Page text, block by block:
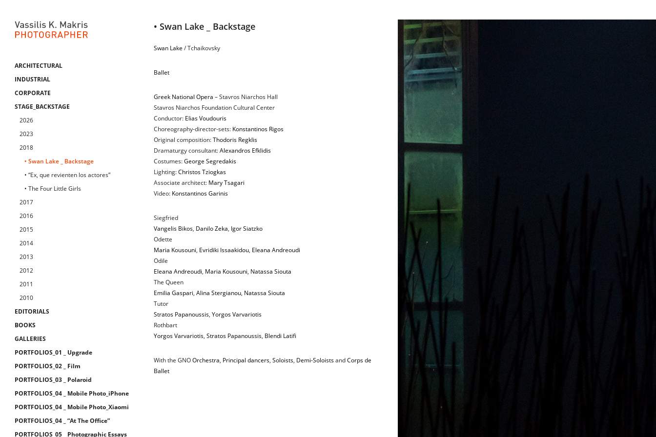
ARCHITECTURAL
INDUSTRIAL
CORPORATE
STAGE_BACKSTAGE
2026
2023
2018
• Swan Lake _ Backstage
• “Ex, que revienten los actores”
• The Four Little Girls
2017
2016
2015
2014
2013
2012
2011
2010
EDITORIALS
BOOKS
GALLERIES
PORTFOLIOS_01 _ Upgrade
PORTFOLIOS_02 _ Film
PORTFOLIOS_03 _ Polaroid
PORTFOLIOS_04 _ Mobile Photo_iPhone
PORTFOLIOS_04 _ Mobile Photo_Xiaomi
PORTFOLIOS_04 _ “At The Office”
PORTFOLIOS_05 _ Photographic Essays
• Swan Lake _ Backstage
Swan Lake / Tchaikovsky
Ballet
Greek National Opera – Stavros Niarchos Hall
Stavros Niarchos Foundation Cultural Center
Conductor: Elias Voudouris
Choreography-director-sets: Konstantinos Rigos
Original composition:Thodoris Regklis
Dramaturgy consultant:Alexandros Efklidis
Costumes:George Segredakis
Lighting:Christos Tziogkas
Associate architect: Mary Tsagari
Video: Konstantinos Garinis
Siegfried
Vangelis Bikos, Danilo Zeka, Igor Siatzko
Odette
Maria Kousouni, Evridiki Issaakidou, Eleana Andreoudi
Odile
Eleana Andreoudi, Maria Kousouni, Natassa Siouta
The Queen
Emilia Gaspari, Alina Stergianou, Natassa Siouta
Tutor
Stratos Papanoussis, Yorgos Varvariotis
Rothbart
Yorgos Varvariotis, Stratos Papanoussis, Blendi Latifi
With the GNOOrchestra, Principal dancers, Soloists, Demi-SoloistsandCorps de
Ballet